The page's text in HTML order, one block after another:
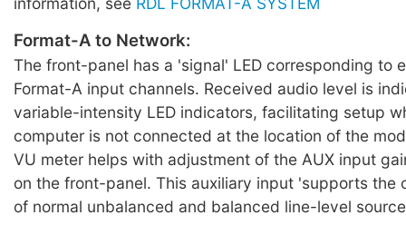
Format-A to Network:
The front-panel has a 'signal' LED corresponding to
Format-A input channels. Received audio level is
variable-intensity LED indicators, facilitating setup
computer is not connected at the location of the
VU meter helps with adjustment of the AUX input
on the front-panel. This auxiliary input 'supports the
of normal unbalanced and balanced line-level